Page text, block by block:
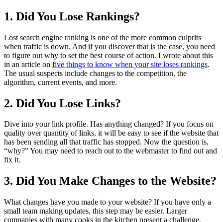
1. Did You Lose Rankings?
Lost search engine ranking is one of the more common culprits
when traffic is down. And if you discover that is the case, you need
to figure out why to set the best course of action. I wrote about this
in an article on five things to know when your site loses rankings.
The usual suspects include changes to the competition, the
algorithm, current events, and more.
2. Did You Lose Links?
Dive into your link profile. Has anything changed? If you focus on
quality over quantity of links, it will be easy to see if the website that
has been sending all that traffic has stopped. Now the question is,
“why?” You may need to reach out to the webmaster to find out and
fix it.
3. Did You Make Changes to the Website?
What changes have you made to your website? If you have only a
small team making updates, this step may be easier. Larger
companies with many cooks in the kitchen present a challenge.